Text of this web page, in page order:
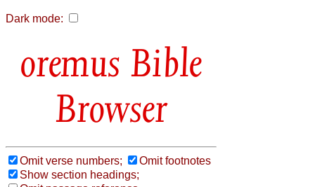
Dark mode:
Bible
Browser
Omit verse numbers;
Omit footnotes
Show section headings;